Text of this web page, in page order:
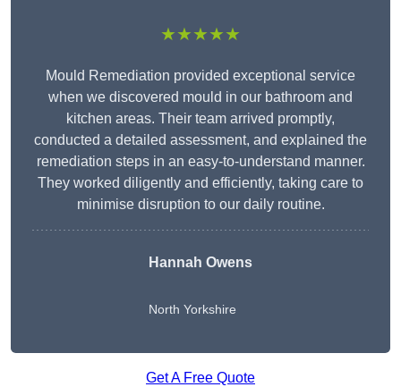
★★★★★
Mould Remediation provided exceptional service
when we discovered mould in our bathroom and
kitchen areas. Their team arrived promptly,
conducted a detailed assessment, and explained the
remediation steps in an easy-to-understand manner.
They worked diligently and efficiently, taking care to
minimise disruption to our daily routine.
Hannah Owens
North Yorkshire
Get A Free Quote